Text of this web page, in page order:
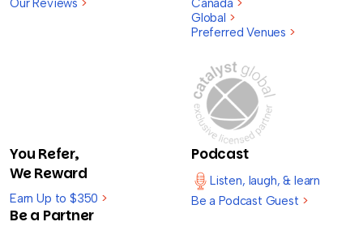
Our Reviews >
Canada >
Global >
Preferred Venues >
You Refer,
We Reward
Earn Up to $350 >
Be a Partner
Podcast
Listen, laugh, & learn
Be a Podcast Guest >